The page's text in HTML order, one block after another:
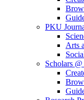
PKU
Arts
Scholars